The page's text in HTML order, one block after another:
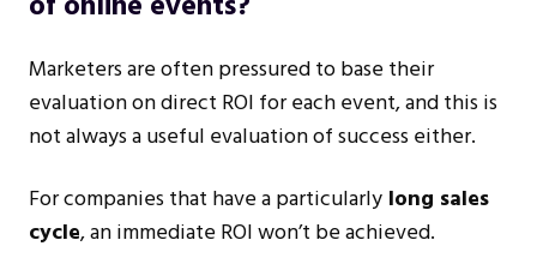
Marketers are often pressured to base their
evaluation on direct ROI for each event, and this is
not always a useful evaluation of success either.
For companies that have a particularly long sales
cycle, an immediate ROI won’t be achieved.